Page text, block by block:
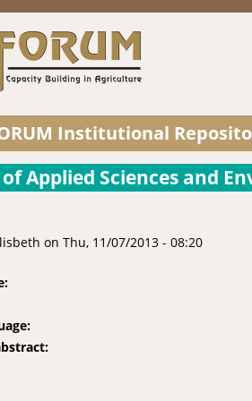
Institutional
Applied Sciences and
lisbeth on Thu, 11/07/2013 - 08:20